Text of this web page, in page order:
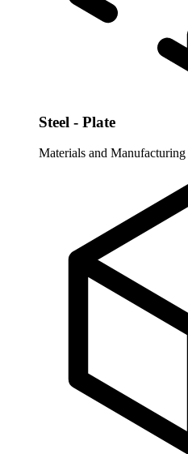
Steel - Plate
Materials and Manufacturing